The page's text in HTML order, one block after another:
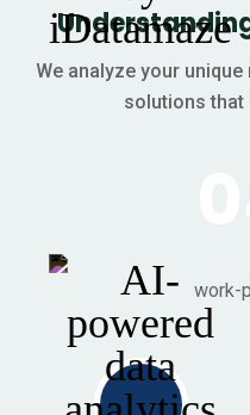
We analyze your
solutions that